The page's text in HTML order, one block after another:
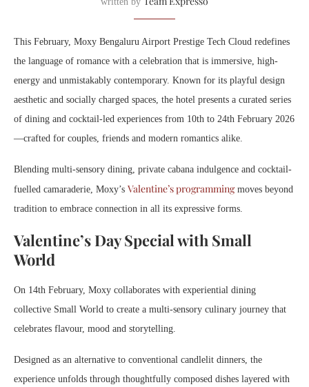
This February, Moxy Bengaluru Airport Prestige Tech Cloud redefines
the language of romance with a celebration that is immersive, high-
energy and unmistakably contemporary. Known for its playful design
aesthetic and socially charged spaces, the hotel presents a curated series
of dining and cocktail-led experiences from 10th to 24th February 2026
—crafted for couples, friends and modern romantics alike.
Blending multi-sensory dining, private cabana indulgence and cocktail-
fuelled camaraderie, Moxy’s Valentine’s programmingmoves beyond
tradition to embrace connection in all its expressive forms.
Valentine’s Day Special with Small
World
On 14th February, Moxy collaborates with experiential dining
collective Small World to create a multi-sensory culinary journey that
celebrates flavour, mood and storytelling.
Designed as an alternative to conventional candlelit dinners, the
experience unfolds through thoughtfully composed dishes layered with